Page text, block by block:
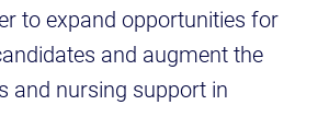
to expand opportunities for
and augment the
and nursing support in